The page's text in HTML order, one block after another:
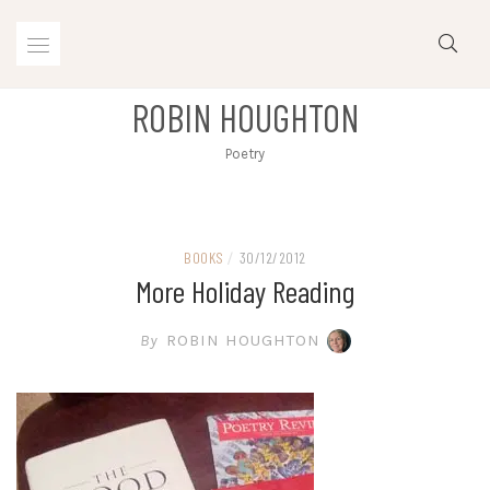
ROBIN HOUGHTON
Poetry
BOOKS / 30/12/2012
More Holiday Reading
By ROBIN HOUGHTON